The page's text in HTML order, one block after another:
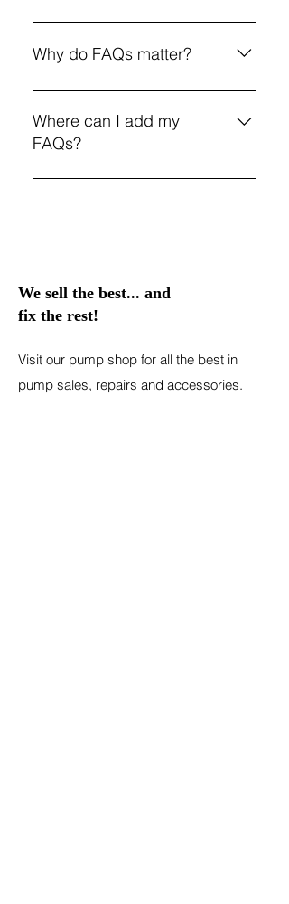
An FAQ section can be used to
quickly answer common questions
do you ship to?", "What are your
opening hours?", or "How can I
book a service?".
Why do FAQs matter?
FAQs are a great way to help site
visitors find quick answers to
common questions about your
navigation experience.
Where can I add my
FAQs?
FAQs can be added to any page
We sell the best... and
fix the rest!
Visit our pump shop for all the best in
pump sales, repairs and accessories.